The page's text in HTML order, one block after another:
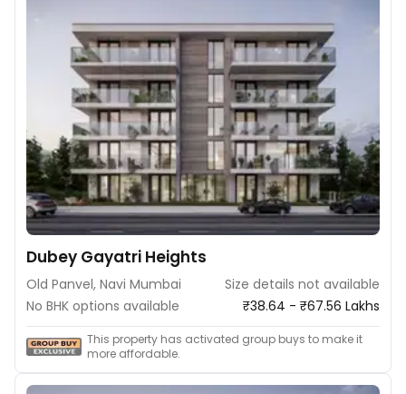
Dubey Gayatri Heights
Old Panvel, Navi Mumbai
Size details not available
No BHK options available
₹38.64 - ₹67.56 Lakhs
This property has activated group buys to make it
more affordable.